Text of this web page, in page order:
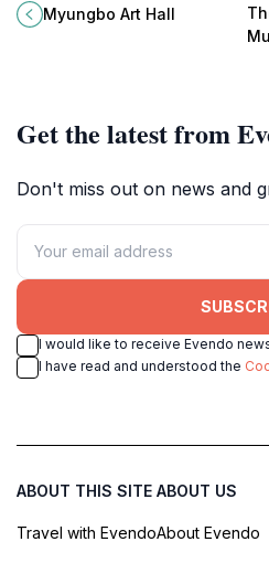
Hall, where culture comes alive
with every performance.
Myungbo Art Hall
Get the latest from
Don't miss out on news and
I would like to receive Evendo
I have read and understood the
ABOUT THIS SITE
Travel with Evendo
ABOUT US
About Evendo